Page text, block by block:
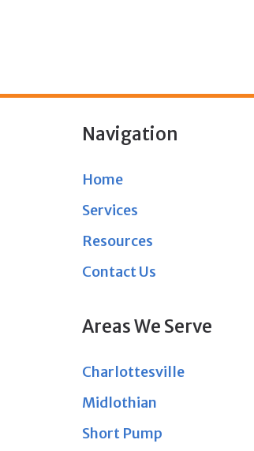
Navigation
Home
Services
Resources
Contact Us
Areas We Serve
Charlottesville
Midlothian
Short Pump